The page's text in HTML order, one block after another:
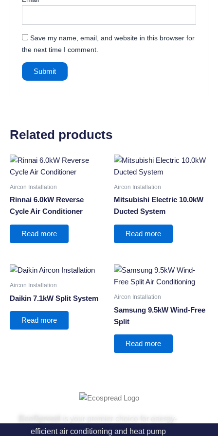
Save my name, email, and website in this browser for
the next time I comment.
Related products
Aircon Installation
Rinnai 6.0kW Reverse
Cycle Air Conditioner
Read more
Aircon Installation
Mitsubishi Electric 10.0kW
Ducted System
Read more
Aircon Installation
Daikin 7.1kW Split System
Read more
Aircon Installation
Samsung 9.5kW Wind-Free
Split
Read more
efficient air conditioning and heat pump